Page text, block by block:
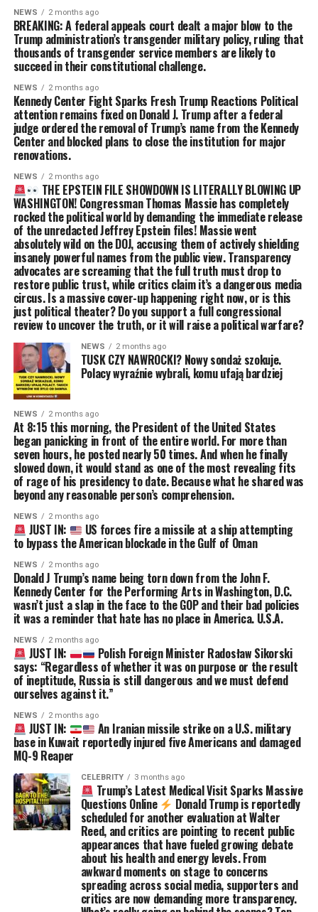
NEWS 2 months ago
BREAKING: A federal appeals court dealt a major blow to the
Trump administration’s transgender military policy, ruling that
thousands of transgender service members are likely to
succeed in their constitutional challenge.
NEWS 2 months ago
Kennedy Center Fight Sparks Fresh Trump Reactions Political
attention remains fixed on Donald J. Trump after a federal
judge ordered the removal of Trump’s name from the Kennedy
Center and blocked plans to close the institution for major
renovations.
NEWS 2 months ago
THE EPSTEIN FILE SHOWDOWN IS LITERALLY BLOWING UP
WASHINGTON! Congressman Thomas Massie has completely
rocked the political world by demanding the immediate release
of the unredacted Jeffrey Epstein files! Massie went
absolutely wild on the DOJ, accusing them of actively shielding
insanely powerful names from the public view. Transparency
advocates are screaming that the full truth must drop to
restore public trust, while critics claim it’s a dangerous media
circus. Is a massive cover-up happening right now, or is this
just political theater? Do you support a full congressional
review to uncover the truth, or it will raise a political warfare?
NEWS 2 months ago
TUSK CZY NAWROCKI? Nowy sondaż szokuje.
Polacy wyraźnie wybrali, komu ufają bardziej
NEWS 2 months ago
At 8:15 this morning, the President of the United States
began panicking in front of the entire world. For more than
seven hours, he posted nearly 50 times. And when he finally
slowed down, it would stand as one of the most revealing fits
of rage of his presidency to date. Because what he shared was
beyond any reasonable person’s comprehension.
NEWS 2 months ago
JUST IN: US forces fire a missile at a ship attempting
to bypass the American blockade in the Gulf of Oman
NEWS 2 months ago
Donald J Trump’s name being torn down from the John F.
Kennedy Center for the Performing Arts in Washington, D.C.
wasn’t just a slap in the face to the GOP and their bad policies
it was a reminder that hate has no place in America. U.S.A.
NEWS 2 months ago
JUST IN: Polish Foreign Minister Radosław Sikorski
says: “Regardless of whether it was on purpose or the result
of ineptitude, Russia is still dangerous and we must defend
ourselves against it.”
NEWS 2 months ago
JUST IN: An Iranian missile strike on a U.S. military
base in Kuwait reportedly injured five Americans and damaged
MQ-9 Reaper
CELEBRITY 3 months ago
Trump’s Latest Medical Visit Sparks Massive
Questions Online Donald Trump is reportedly
scheduled for another evaluation at Walter
Reed, and critics are pointing to recent public
appearances that have fueled growing debate
about his health and energy levels. From
awkward moments on stage to concerns
spreading across social media, supporters and
critics are now demanding more transparency.